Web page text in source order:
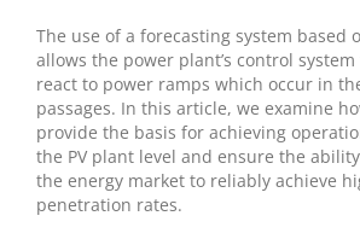
The use of a forecasting system based
allows the power plant’s control
react to power ramps which occur in
passages. In this article, we examine
provide the basis for achieving
the PV plant level and ensure the
the energy market to reliably achieve
penetration rates.